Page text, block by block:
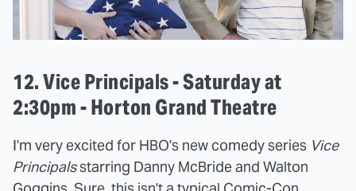
12. Vice Principals - Saturday at
2:30pm - Horton Grand Theatre
I'm very excited for HBO's new comedy series Vice
Principalsstarring Danny McBride and Walton